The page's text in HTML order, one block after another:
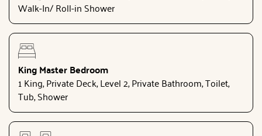
Walk-In/ Roll-in Shower
King Master Bedroom
1 King, Private Deck, Level 2, Private Bathroom, Toilet,
Tub, Shower